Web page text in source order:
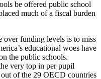
be offered public school
much of a fiscal burden
over funding levels is to miss
educational woes have
the public schools.
very top in per pupil
of the 29 OECD countries